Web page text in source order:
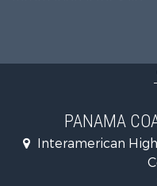
Recreational Property
Retirement & Active
Fishing for Sale
Investment & Income
Lakefront Property for
PANAMA
Interamerican